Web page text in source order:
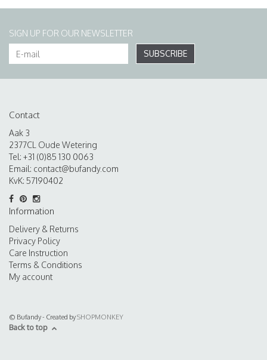
SIGN UP FOR OUR NEWSLETTER
SUBSCRIBE
Contact
Aak 3
2377CL Oude Wetering
Tel: +31 (0)85 130 0063
Email: contact@bufandy.com
KvK: 57190402
Information
Delivery & Returns
Privacy Policy
Care Instruction
Terms & Conditions
My account
© Bufandy - Created bySHOPMONKEY
Back to top